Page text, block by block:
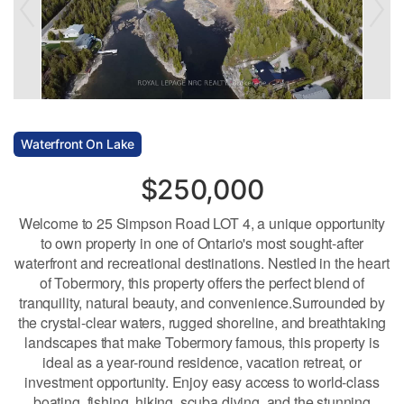
Waterfront On Lake
$250,000
Welcome to 25 Simpson Road LOT 4, a unique opportunity
to own property in one of Ontario's most sought-after
waterfront and recreational destinations. Nestled in the heart
of Tobermory, this property offers the perfect blend of
tranquility, natural beauty, and convenience.Surrounded by
the crystal-clear waters, rugged shoreline, and breathtaking
landscapes that make Tobermory famous, this property is
ideal as a year-round residence, vacation retreat, or
investment opportunity. Enjoy easy access to world-class